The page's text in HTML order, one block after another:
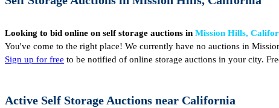
Looking to bid online on self storage auctions in Mission Hills,
You've come to the right place! We currently have no auctions in
Sign up for free to be notified of online storage auctions in your city.
Active Self Storage Auctions near California